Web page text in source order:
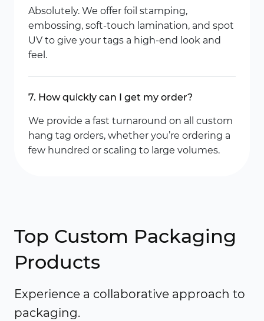
Absolutely. We offer foil stamping,
embossing, soft-touch lamination, and spot
UV to give your tags a high-end look and
feel.
7. How quickly can I get my order?
We provide a fast turnaround on all custom
hang tag orders, whether you’re ordering a
few hundred or scaling to large volumes.
Top Custom Packaging
Products
Experience a collaborative approach to
packaging.